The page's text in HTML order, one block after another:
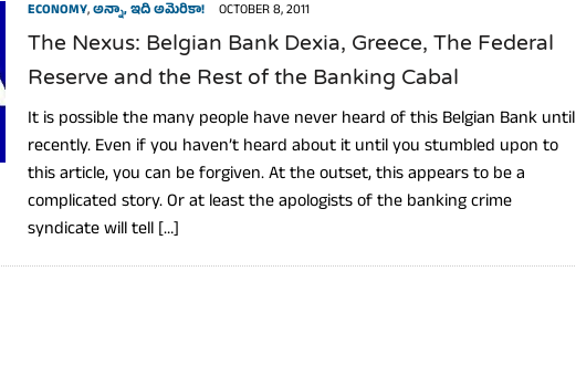
ECONOMY,అన్నా, ఇది అమెరికా! OCTOBER 8, 2011
The Nexus: Belgian Bank Dexia, Greece, The Federal
Reserve and the Rest of the Banking Cabal
It is possible the many people have never heard of this Belgian Bank until
recently. Even if you haven’t heard about it until you stumbled upon to
this article, you can be forgiven. At the outset, this appears to be a
complicated story. Or at least the apologists of the banking crime
syndicate will tell […]